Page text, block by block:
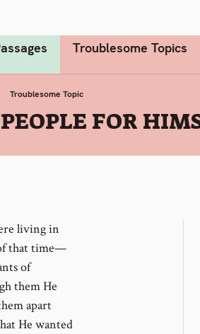
Troublesome Topics
Troublesome Topic
FOR
living in
that time—
of
them He
apart
He wanted